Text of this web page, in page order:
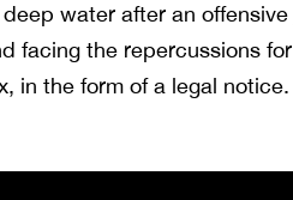
water after an
facing the repercussions
in the form of a legal